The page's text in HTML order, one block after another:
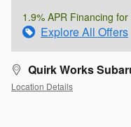
1.9% APR Financing
Explore All Offers
Quirk Works
Location Details